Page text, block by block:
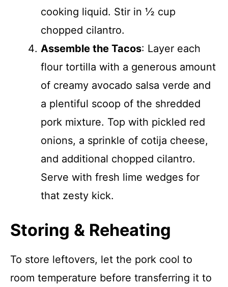
cooking liquid. Stir in ½ cup
chopped cilantro.
Assemble the Tacos: Layer each
flour tortilla with a generous amount
of creamy avocado salsa verde and
a plentiful scoop of the shredded
pork mixture. Top with pickled red
onions, a sprinkle of cotija cheese,
and additional chopped cilantro.
Serve with fresh lime wedges for
that zesty kick.
Storing & Reheating
To store leftovers, let the pork cool to
room temperature before transferring it to